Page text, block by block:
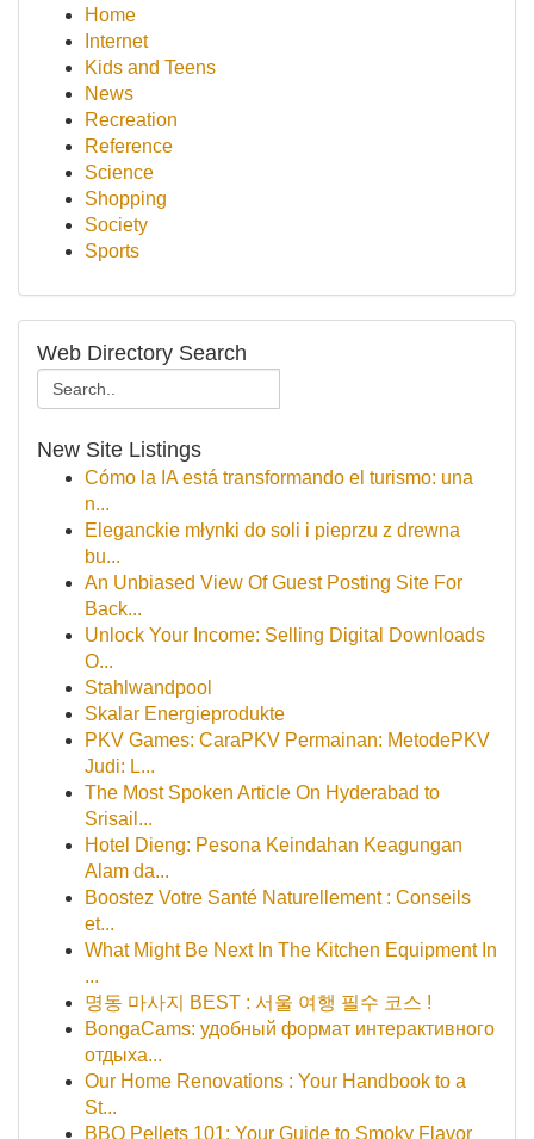
Home
Internet
Kids and Teens
News
Recreation
Reference
Science
Shopping
Society
Sports
Web Directory Search
New Site Listings
Cómo la IA está transformando el turismo: una
n...
Eleganckie młynki do soli i pieprzu z drewna
bu...
An Unbiased View Of Guest Posting Site For
Back...
Unlock Your Income: Selling Digital Downloads
O...
Stahlwandpool
Skalar Energieprodukte
PKV Games: CaraPKV Permainan: MetodePKV
Judi: L...
The Most Spoken Article On Hyderabad to
Srisail...
Hotel Dieng: Pesona Keindahan Keagungan
Alam da...
Boostez Votre Santé Naturellement : Conseils
et...
What Might Be Next In The Kitchen Equipment In
...
명동 마사지 BEST : 서울 여행 필수 코스 !
BongaCams: удобный формат интерактивного
отдыха...
Our Home Renovations : Your Handbook to a
St...
BBQ Pellets 101: Your Guide to Smoky Flavor